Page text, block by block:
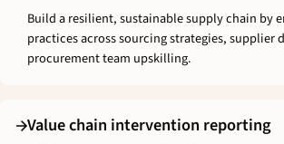
Build a resilient, sustainable supply chain by
practices across sourcing strategies, supplier
procurement team upskilling.
Value chain intervention reporting